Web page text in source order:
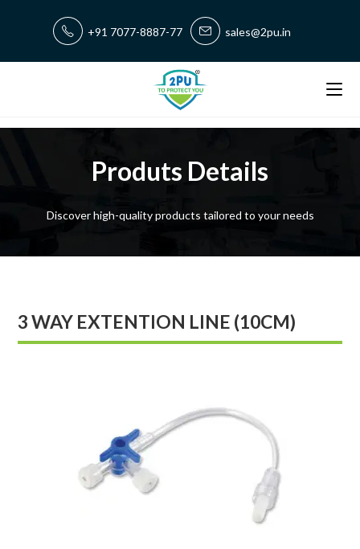
+91 7077-8887-77 sales@2pu.in
Produts Details
Discover high-quality products tailored to your needs
3 WAY EXTENTION LINE (10CM)